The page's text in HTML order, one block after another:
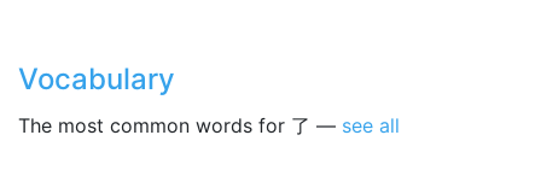
Vocabulary
The most common words for 了 — see all